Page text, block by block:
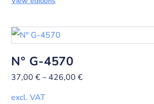
N° G-4570
37,00€– 426,00€
excl. VAT